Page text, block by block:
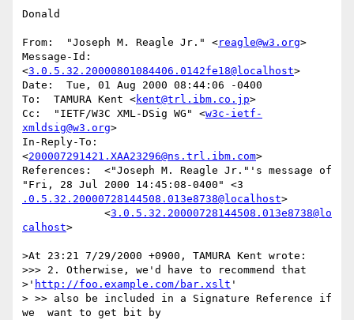
Donald
From:  "Joseph M. Reagle Jr." <reagle@w3.org>
Message-Id:
<3.0.5.32.20000801084406.0142fe18@localhost>
Date:  Tue, 01 Aug 2000 08:44:06 -0400
To:  TAMURA Kent <kent@trl.ibm.co.jp>
Cc:  "IETF/W3C XML-DSig WG" <w3c-ietf-
xmldsig@w3.org>
In-Reply-To:
<200007291421.XAA23296@ns.trl.ibm.com>
References:  <"Joseph M. Reagle Jr."'s message of
.0.5.32.20000728144508.013e8738@localhost>
	     <
3.0.5.32.20000728144508.013e8738@lo
calhost>
>At 23:21 7/29/2000 +0900, TAMURA Kent wrote:
>>> 2. Otherwise, we'd have to recommend that
>' http://foo.example.com/bar.xslt '
> >> also be included in a Signature Reference if
we  want to get bit by